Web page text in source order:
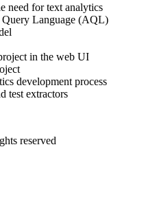
need for text analytics
Query Language (AQL)
in the web UI
development process
test extractors
reserved